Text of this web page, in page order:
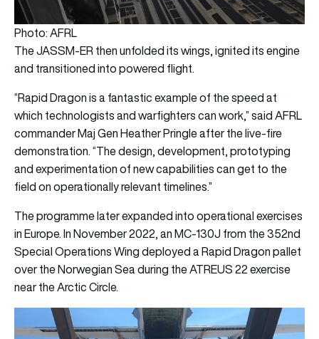
Photo: AFRL
The JASSM-ER then unfolded its wings, ignited its engine
and transitioned into powered flight.
“Rapid Dragon is a fantastic example of the speed at
which technologists and warfighters can work,” said AFRL
commander Maj Gen Heather Pringle after the live-fire
demonstration. “The design, development, prototyping
and experimentation of new capabilities can get to the
field on operationally relevant timelines.”
The programme later expanded into operational exercises
in Europe. In November 2022, an MC-130J from the 352nd
Special Operations Wing deployed a Rapid Dragon pallet
over the Norwegian Sea during the ATREUS 22 exercise
near the Arctic Circle.